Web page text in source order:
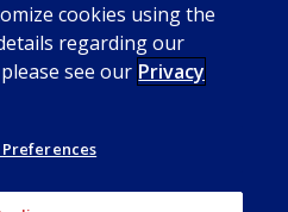
cookies using the
regarding our
see our Privacy
Preferences